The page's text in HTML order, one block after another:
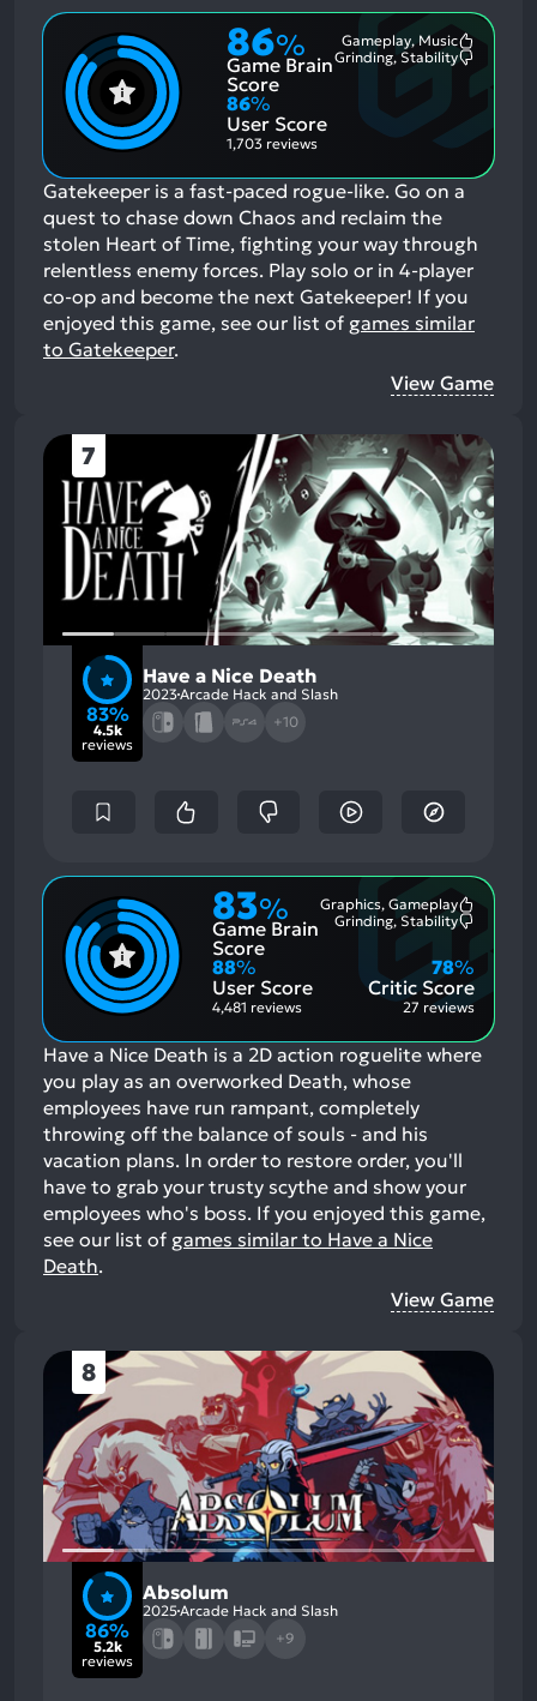
86%
Game Brain
Score
Gameplay, Music
Grinding, Stability
86%
User Score
1,703 reviews
Gatekeeper is a fast-paced rogue-like. Go on a
quest to chase down Chaos and reclaim the
stolen Heart of Time, fighting your way through
relentless enemy forces. Play solo or in 4-player
co-op and become the next Gatekeeper! If you
enjoyed this game, see our list of games similar
to Gatekeeper.
View Game
7
83%
4.5k
reviews
Have a Nice Death
2023Arcade Hack and Slash
+10
83%
Game Brain
Score
Graphics, Gameplay
Aspects:
Grinding, Stability
88%
User Score
4,481 reviews
Critic Score
78%
27 reviews
Have a Nice Death is a 2D action roguelite where
you play as an overworked Death, whose
employees have run rampant, completely
throwing off the balance of souls - and his
vacation plans. In order to restore order, you'll
have to grab your trusty scythe and show your
employees who's boss. If you enjoyed this game,
see our list of games similar to Have a Nice
Death.
View Game
8
86%
5.2k
reviews
Absolum
2025Arcade Hack and Slash
+9